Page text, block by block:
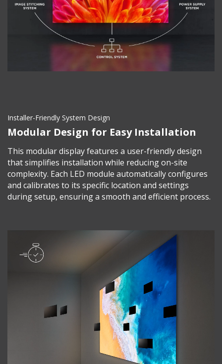
Installer-Friendly System Design
Modular Design for Easy Installation
This modular display features a user-friendly design
that simplifies installation while reducing on-site
complexity. Each LED module automatically configures
and calibrates to its specific location and settings
during setup, ensuring a smooth and efficient process.